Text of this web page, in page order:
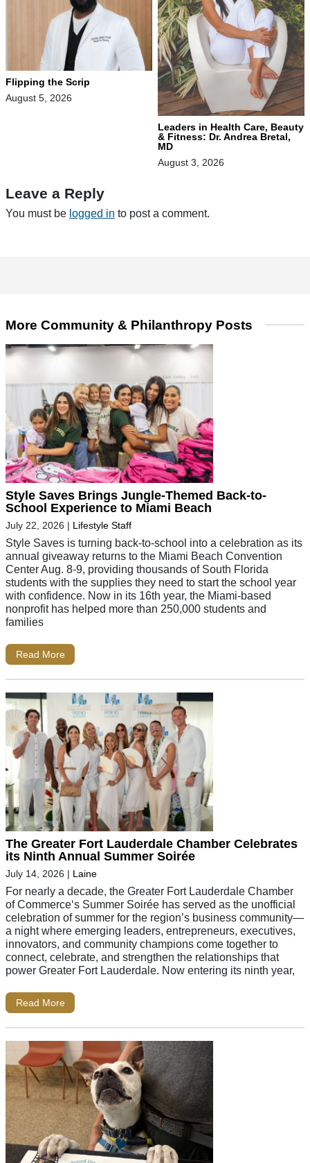
Flipping the Scrip
August 5, 2026
Leaders in Health Care, Beauty
& Fitness: Dr. Andrea Bretal,
MD
August 3, 2026
Leave a Reply
You must be logged in to post a comment.
More Community & Philanthropy Posts
Style Saves Brings Jungle-Themed Back-to-
School Experience to Miami Beach
July 22, 2026 | Lifestyle Staff
Style Saves is turning back-to-school into a celebration as its
annual giveaway returns to the Miami Beach Convention
Center Aug. 8-9, providing thousands of South Florida
students with the supplies they need to start the school year
with confidence. Now in its 16th year, the Miami-based
nonprofit has helped more than 250,000 students and
families
Read More
The Greater Fort Lauderdale Chamber Celebrates
its Ninth Annual Summer Soirée
July 14, 2026 | Laine
For nearly a decade, the Greater Fort Lauderdale Chamber
of Commerce‘s Summer Soirée has served as the unofficial
celebration of summer for the region’s business community—
a night where emerging leaders, entrepreneurs, executives,
innovators, and community champions come together to
connect, celebrate, and strengthen the relationships that
power Greater Fort Lauderdale. Now entering its ninth year,
Read More